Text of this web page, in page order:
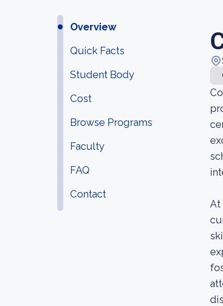
Overview
Quick Facts
Student Body
Cost
Browse Programs
Faculty
FAQ
Contact
At